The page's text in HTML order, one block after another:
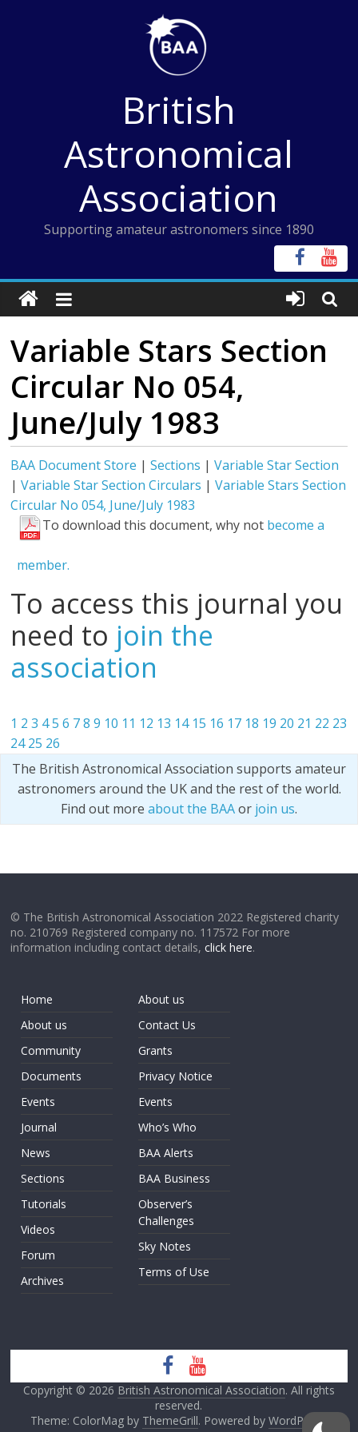
British
Astronomical
Association
Supporting amateur astronomers since 1890
Variable Stars Section
Circular No 054,
June/July 1983
BAA Document Store |Sections |Variable Star Section
|Variable Star Section Circulars |Variable Stars Section
Circular No 054, June/July 1983
To download this document, why not become a
member.
To access this journal you
need to join the
association
1 2 3 45 6 7 8 9 10 11 12 13 14 15 16 17 18 19 20 21 22 23
24 25 26
The British Astronomical Association supports amateur
astronomers around the UK and the rest of the world.
Find out more about the BAAor join us.
© The British Astronomical Association 2022 Registered charity
no. 210769 Registered company no. 117572 For more
information including contact details,click here.
Home
About us
Community
Documents
Events
Journal
News
Sections
Tutorials
Videos
Forum
Archives
About us
Contact Us
Grants
Privacy Notice
Events
Who’s Who
BAA Alerts
BAA Business
Observer’s
Challenges
Sky Notes
Terms of Use
Copyright © 2026 British Astronomical Association. All rights
reserved.
Theme: ColorMag by ThemeGrill. Powered by WordPress